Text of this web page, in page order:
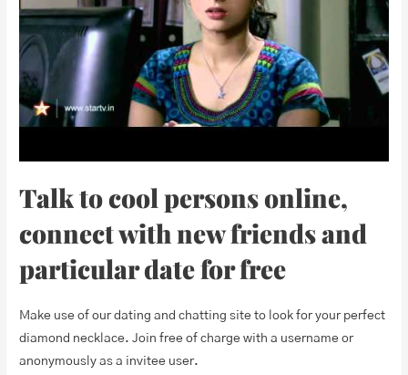
Talk to cool persons online,
connect with new friends and
particular date for free
Make use of our dating and chatting site to look for your perfect
diamond necklace. Join free of charge with a username or
anonymously as a invitee user.